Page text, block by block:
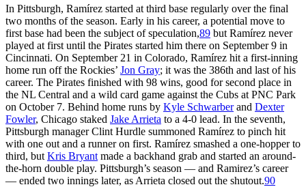
In Pittsburgh, Ramírez started at third base regularly over the final
two months of the season. Early in his career, a potential move to
first base had been the subject of speculation,89 but Ramírez never
played at first until the Pirates started him there on September 9 in
Cincinnati. On September 21 in Colorado, Ramírez hit a first-inning
home run off the Rockies’ Jon Gray; it was the 386th and last of his
career. The Pirates finished with 98 wins, good for second place in
the NL Central and a wild card game against the Cubs at PNC Park
on October 7. Behind home runs by Kyle Schwarberand Dexter
Fowler, Chicago staked Jake Arrieta to a 4-0 lead. In the seventh,
Pittsburgh manager Clint Hurdle summoned Ramírez to pinch hit
with one out and a runner on first. Ramírez smashed a one-hopper to
third, but Kris Bryant made a backhand grab and started an around-
the-horn double play. Pittsburgh’s season — and Ramirez’s career
— ended two innings later, as Arrieta closed out the shutout.90